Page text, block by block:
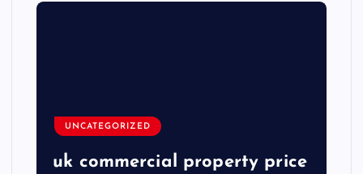
UNCATEGORIZED
uk commercial property price